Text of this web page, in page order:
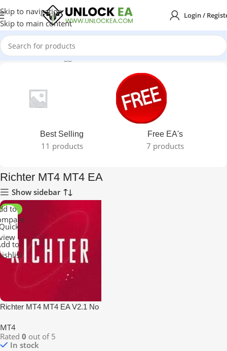
Skip to navigation
Skip to main content
Login /
Home Products tagged “Richter MT4 MT4 EA”
Best Selling
11 products
Free EA's
7 products
Richter MT4 MT4 EA
Show sidebar
-99%
to
to
Richter MT4 MT4 EA V2.1 No
MT4
Rated 0 out of 5
In stock